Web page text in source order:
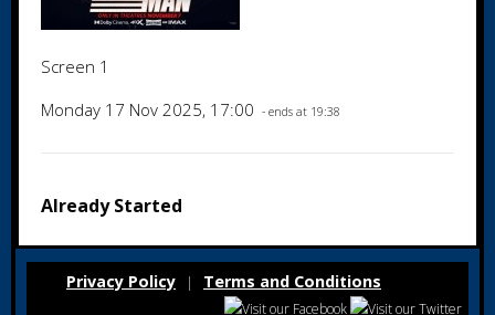
Screen 1
Monday 17 Nov 2025, 17:00 - ends at 19:38
Already Started
Privacy Policy | Terms and Conditions